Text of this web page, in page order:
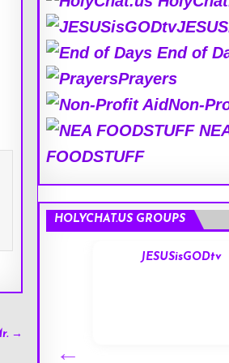
→
End of
Prayers
Non-
FOODSTUFF
HOLYCHAT.US GROUPS
JESUSisGODtv